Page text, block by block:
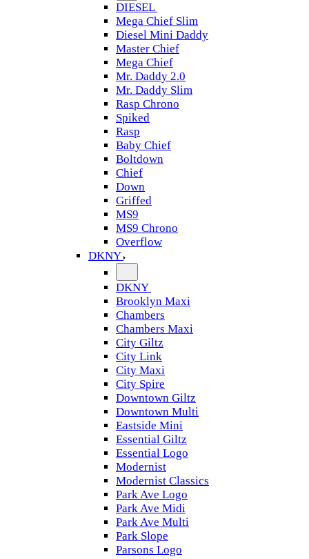
DIESEL
Mega Chief Slim
Diesel Mini Daddy
Master Chief
Mega Chief
Mr. Daddy 2.0
Mr. Daddy Slim
Rasp Chrono
Spiked
Rasp
Baby Chief
Boltdown
Chief
Down
Griffed
MS9
MS9 Chrono
Overflow
DKNY
DKNY
Brooklyn Maxi
Chambers
Chambers Maxi
City Giltz
City Link
City Maxi
City Spire
Downtown Giltz
Downtown Multi
Eastside Mini
Essential Giltz
Essential Logo
Modernist
Modernist Classics
Park Ave Logo
Park Ave Midi
Park Ave Multi
Park Slope
Parsons Logo